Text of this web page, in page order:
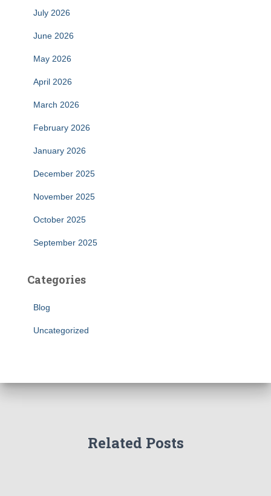
July 2026
June 2026
May 2026
April 2026
March 2026
February 2026
January 2026
December 2025
November 2025
October 2025
September 2025
Categories
Blog
Uncategorized
Related Posts